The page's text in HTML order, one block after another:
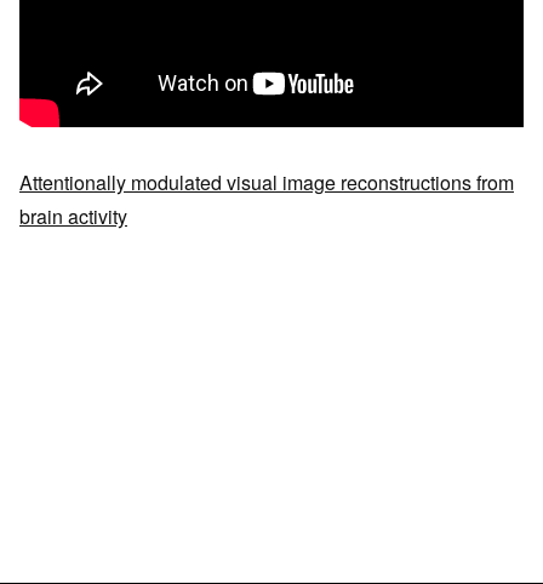
Attentionally modulated visual image reconstructions from
brain activity